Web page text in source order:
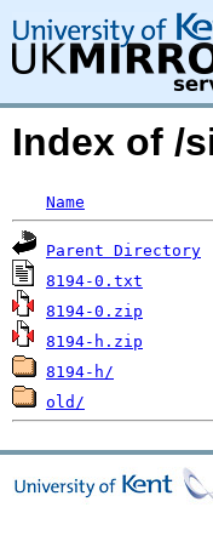
Index of /
Name
Parent Directory
8194-0.txt
8194-0.zip
8194-h.zip
8194-h/
old/